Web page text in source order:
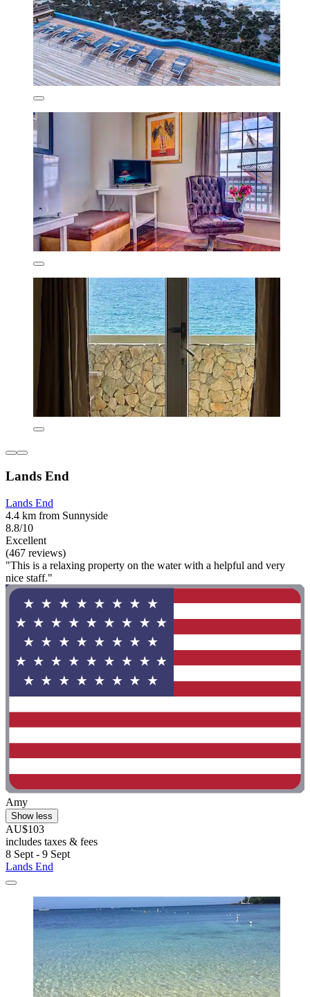
Lands End
Lands End
4.4 km from Sunnyside
8.8/10
Excellent
(467 reviews)
"This is a relaxing property on the water with a helpful and very
nice staff."
Amy
Show less
AU$103
includes taxes & fees
8 Sept - 9 Sept
Lands End